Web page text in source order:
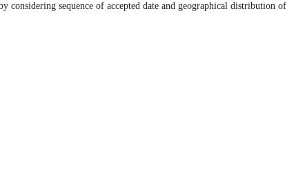
sequence of accepted date and geographical distribution of